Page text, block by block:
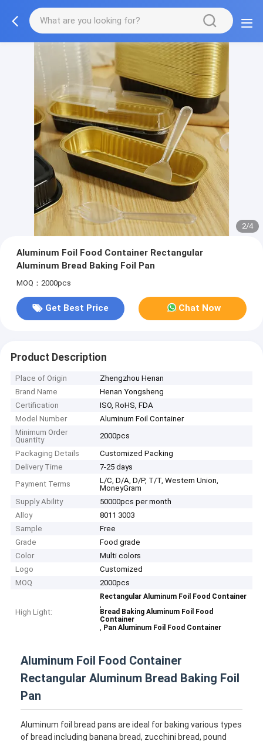
3/4
Aluminum Foil Food Container Rectangular
Aluminum Bread Baking Foil Pan
MOQ：2000pcs
Get Best Price Chat Now
Product Description
Place of Origin
Zhengzhou Henan
Brand Name
Henan Yongsheng
Certification
ISO, RoHS, FDA
Model Number
Aluminum Foil Container
Minimum Order
Quantity
2000pcs
Packaging Details
Customized Packing
Delivery Time
7-25 days
Payment Terms
L/C, D/A, D/P, T/T, Western Union,
MoneyGram
Supply Ability
50000pcs per month
Alloy
8011 3003
Sample
Free
Grade
Food grade
Color
Multi colors
Logo
Customized
MOQ
2000pcs
High Light:
Rectangular Aluminum Foil Food Container
,
Bread Baking Aluminum Foil Food
Container
, Pan Aluminum Foil Food Container
Aluminum Foil Food Container
Rectangular Aluminum Bread Baking Foil
Pan
Aluminum foil bread pans are ideal for baking various types
of bread including banana bread, zucchini bread, pound